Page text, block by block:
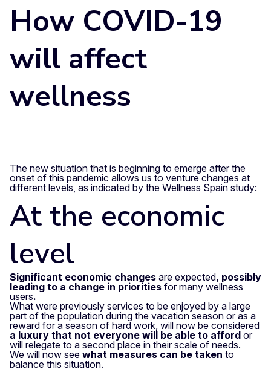
How COVID-19
will affect
wellness
The new situation that is beginning to emerge after the
onset of this pandemic allows us to venture changes at
different levels, as indicated by the Wellness Spain study:
At the economic
level
Significant economic changes are expected, possibly
leading to a change in priorities for many wellness
users.
What were previously services to be enjoyed by a large
part of the population during the vacation season or as a
reward for a season of hard work, will now be considered
a luxury that not everyone will be able to afford or
will relegate to a second place in their scale of needs.
We will now see what measures can be taken to
balance this situation.